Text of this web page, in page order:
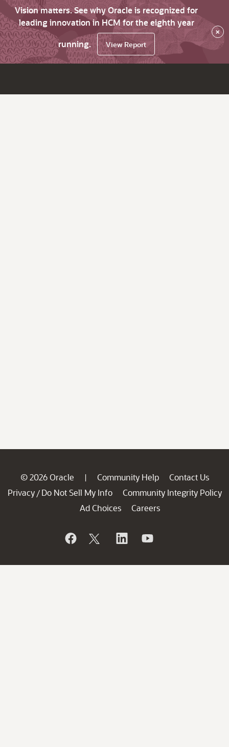
Vision matters. See why Oracle is recognized for
leading innovation in HCM for the eighth year
running.
View Report
×
© 2026 Oracle | Community Help
Contact Us
Privacy / Do Not Sell My Info
Community Integrity Policy
Ad Choices
Careers